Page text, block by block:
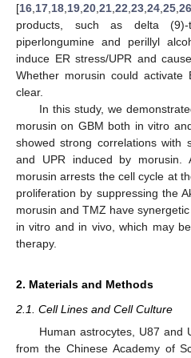
[16 17 18 19 20 21 22 23 24 25 26
products, such as delta (9)-
piperlongumine and perillyl
induce ER stress/UPR and
Whether morusin could
clear.
In this study, we
morusin on GBM both in vitro
showed strong correlations with
and UPR induced by morusin.
morusin arrests the cell cycle at
proliferation by suppressing the
morusin and TMZ have
in vitro and in vivo, which may
therapy.
2. Materials and Methods
2.1. Cell Lines and Cell Culture
Human astrocytes, U87 and
from the Chinese Academy of